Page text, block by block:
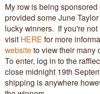
My row is being
provided some June
lucky winners. If you're
visit HERE for more
website to view their many
To enter, log in to the
close midnight 19th
shipping is anywhere